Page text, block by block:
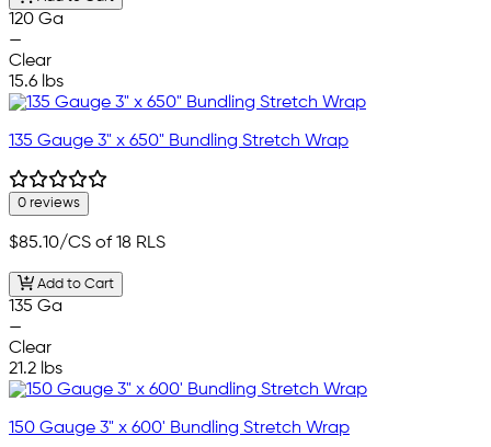
120 Ga
—
Clear
15.6 lbs
135 Gauge 3" x 650" Bundling Stretch Wrap
0 reviews
$85.10/CS of 18 RLS
Add to Cart
135 Ga
—
Clear
21.2 lbs
150 Gauge 3" x 600' Bundling Stretch Wrap